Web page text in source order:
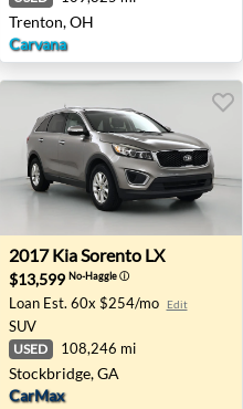
Trenton, OH
Carvana
ID
2017 Kia Sorento LX -
2017 KiaSorento LX
$13,599 No-Haggleⓘ
Loan Est. 60x $254/mo Edit
SUV
USED 108,246 mi
Stockbridge, GA
CarMax